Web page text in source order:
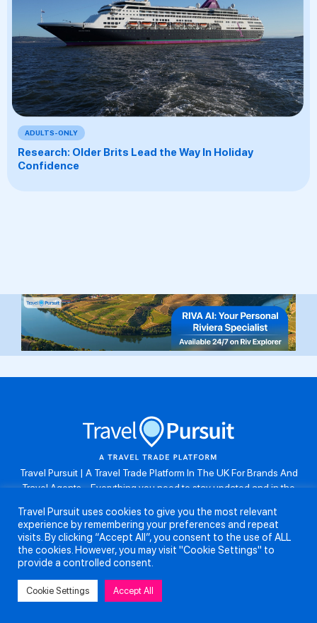
ADULTS-ONLY
Research: Older Brits Lead the Way In Holiday
Confidence
Travel Pursuit | A Travel Trade Platform In The UK For Brands And
Travel Agents . Everything you need to stay updated and in the
resources, take part in weekly agent competitions, download brand
assets, guides and more. Don’t forget to follow us on Instagram:
@travelpursuituk.
About Us
Submit a Story Partnerships
Travel Pursuit uses cookies to give you the most relevant
experience by remembering your preferences and repeat
visits. By clicking “Accept All”, you consent to the use of ALL
the cookies. However, you may visit "Cookie Settings" to
provide a controlled consent.
Cookie Settings Accept All